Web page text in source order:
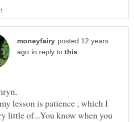
posted 12 years
in reply to
lesson is patience , which I
little of...You know when you